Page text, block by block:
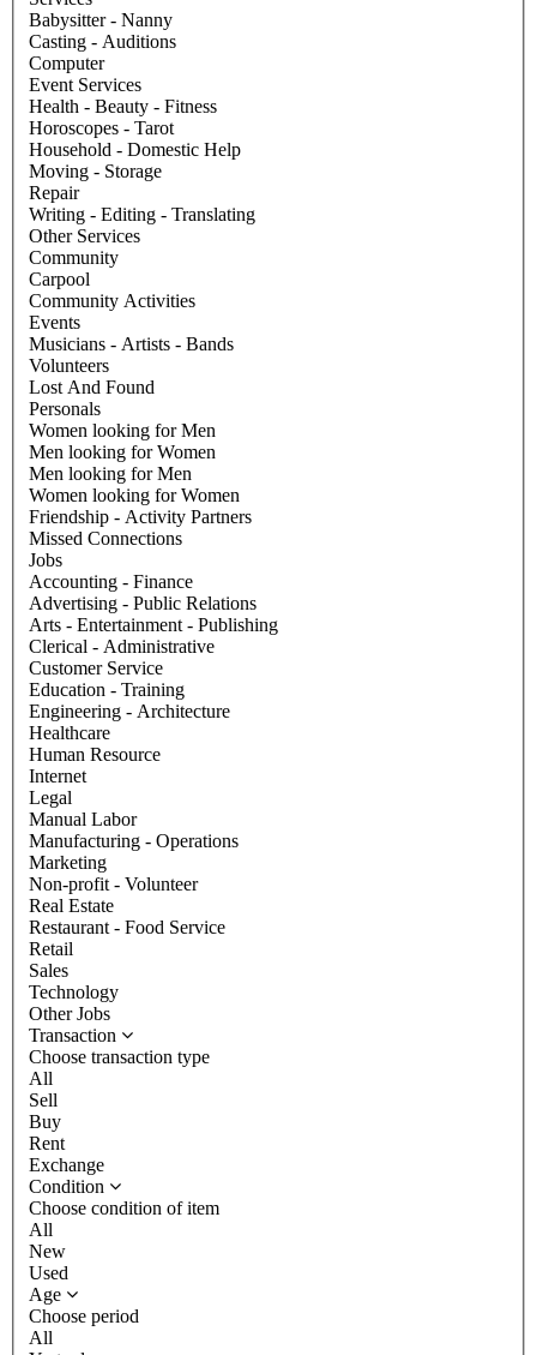
Babysitter - Nanny
Casting - Auditions
Computer
Event Services
Health - Beauty - Fitness
Horoscopes - Tarot
Household - Domestic Help
Moving - Storage
Repair
Writing - Editing - Translating
Other Services
Community
Carpool
Community Activities
Events
Musicians - Artists - Bands
Volunteers
Lost And Found
Personals
Women looking for Men
Men looking for Women
Men looking for Men
Women looking for Women
Friendship - Activity Partners
Missed Connections
Jobs
Accounting - Finance
Advertising - Public Relations
Arts - Entertainment - Publishing
Clerical - Administrative
Customer Service
Education - Training
Engineering - Architecture
Healthcare
Human Resource
Internet
Legal
Manual Labor
Manufacturing - Operations
Marketing
Non-profit - Volunteer
Real Estate
Restaurant - Food Service
Retail
Sales
Technology
Other Jobs
Transaction
Choose transaction type
All
Sell
Buy
Rent
Exchange
Condition
Choose condition of item
All
New
Used
Age
Choose period
All